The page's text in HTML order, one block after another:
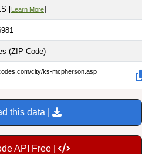
[Learn More]
(ZIP Code)
city/ks-mcpherson.asp
this data |
API Free |